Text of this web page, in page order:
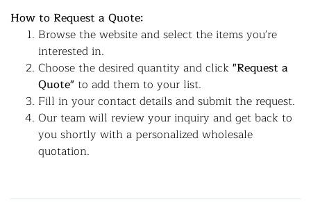
How to Request a Quote:
Browse the website and select the items you're
interested in.
Choose the desired quantity and click"Request a
Quote"to add them to your list.
Fill in your contact details and submit the request.
Our team will review your inquiry and get back to
you shortly with a personalized wholesale
quotation.